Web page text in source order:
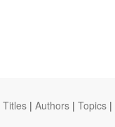
Titles | Authors | Topics |